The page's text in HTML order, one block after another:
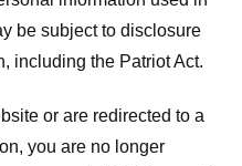
be subject to disclosure
including the Patriot Act.
or are redirected to a
you are no longer